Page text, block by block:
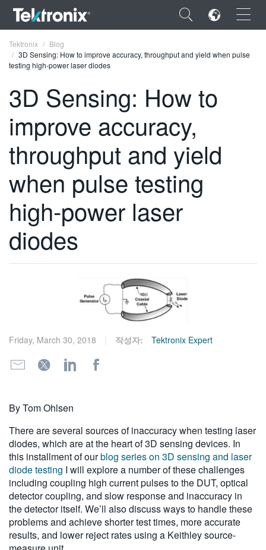
×
FRANÇAIS
DEUTSCH
VIỆT NAM
简体中文
日本語
Tektronix
Blog
3D Sensing: How to improve accuracy, throughput and yield when pulse
testing high-power laser diodes
3D Sensing: How to
improve accuracy,
throughput and yield
when pulse testing
high-power laser
diodes
Friday, March 30, 2018 작성자: Tektronix Expert
By Tom Ohlsen
There are several sources of inaccuracy when testing laser
diodes, which are at the heart of 3D sensing devices. In
this installment of ourblog series on 3D sensing and laser
diode testing I will explore a number of these challenges
including coupling high current pulses to the DUT, optical
detector coupling, and slow response and inaccuracy in
the detector itself. We’ll also discuss ways to handle these
problems and achieve shorter test times, more accurate
results, and lower reject rates using a Keithley source-